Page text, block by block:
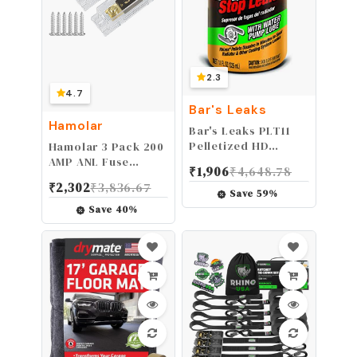
4.7
Hamolar
Hamolar 3 Pack 200
AMP ANL Fuse
Fuses 0/2/4/8 Gauge
AWG Fuse Block for
Car Audio Truck DIY
₹2,302₹3,836.67
Save 40%
2.3
Bar's Leaks
Bar's Leaks PLT11
Pelletized HD
- 11 oz.
₹1,906₹4,648.78
Save59%